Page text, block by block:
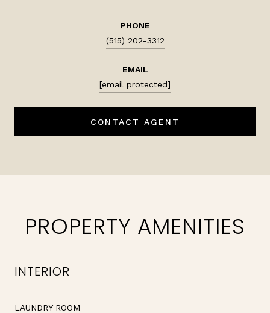
PHONE
(515) 202-3312
EMAIL
[email protected]
CONTACT AGENT
PROPERTY AMENITIES
INTERIOR
LAUNDRY ROOM